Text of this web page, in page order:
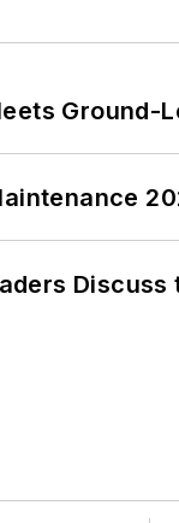
Ground-